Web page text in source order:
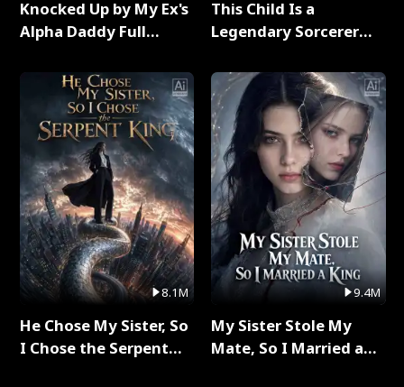
Knocked Up by My Ex's
Alpha Daddy Full
8.1M
He Chose My Sister, So
I Chose the Serpent
This Child Is a
Legendary Sorcerer
9.4M
My Sister Stole My
Mate, So I Married a